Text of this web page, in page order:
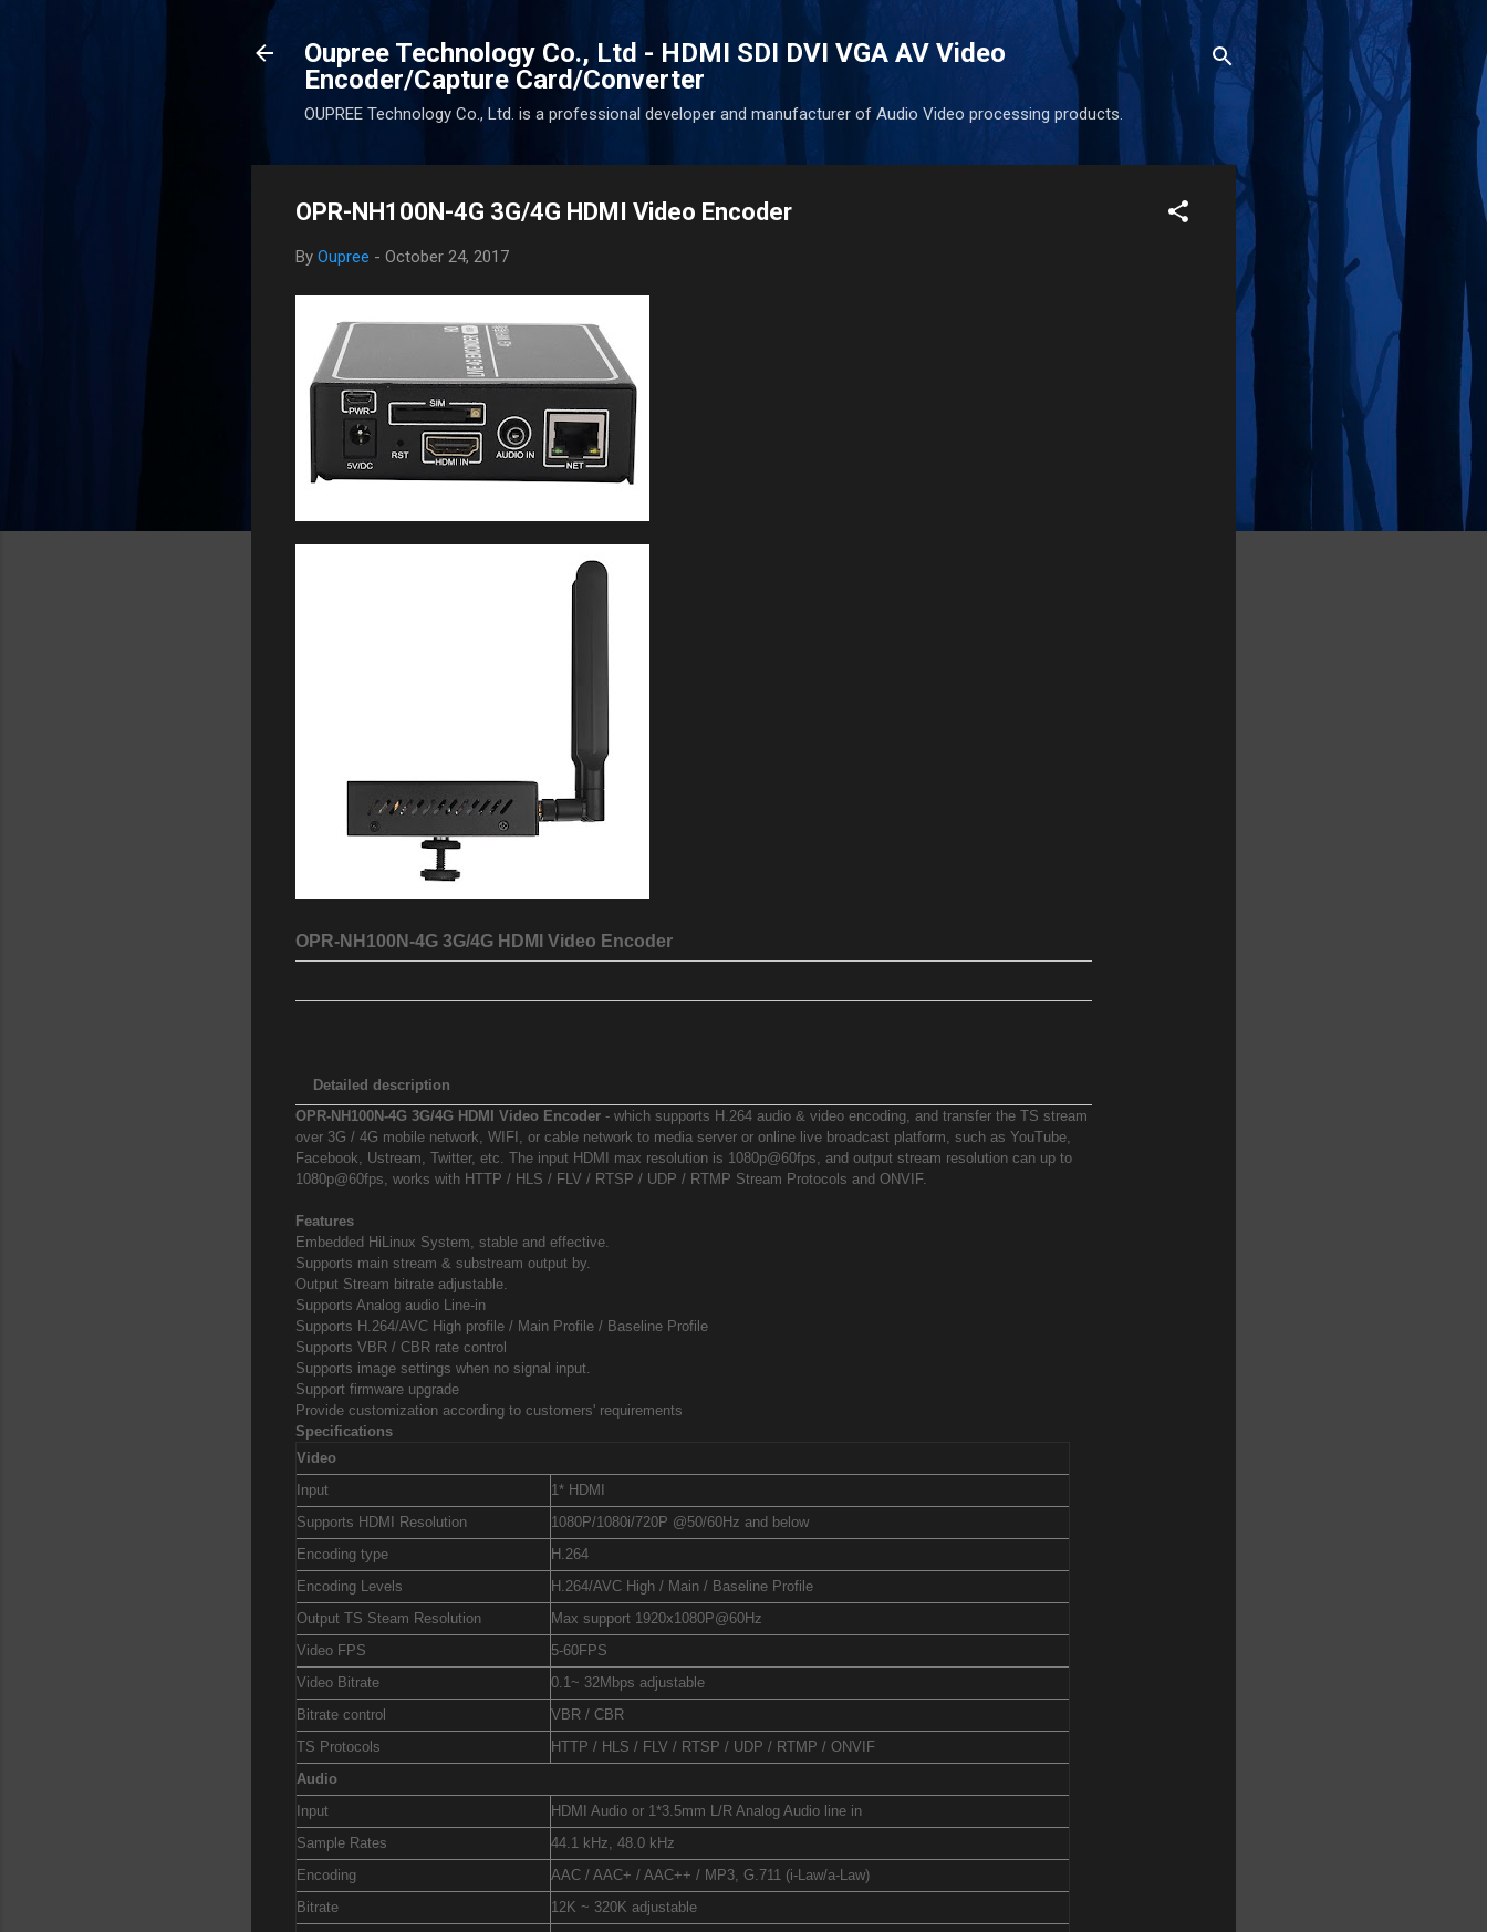
Oupree Technology Co., Ltd - HDMI SDI DVI VGA AV Video
Encoder/Capture Card/Converter
OUPREE Technology Co., Ltd. is a professional developer and manufacturer of Audio Video processing products.
OPR-NH100N-4G 3G/4G HDMI Video Encoder
By Oupree - October 24, 2017
OPR-NH100N-4G 3G/4G HDMI Video Encoder
Detailed description
OPR-NH100N-4G 3G/4G HDMI Video Encoder - which supports H.264 audio & video encoding, and transfer the TS stream
over 3G / 4G mobile network, WIFI, or cable network to media server or online live broadcast platform, such as YouTube,
Facebook, Ustream, Twitter, etc. The input HDMI max resolution is 1080p@60fps, and output stream resolution can up to
1080p@60fps, works with HTTP / HLS / FLV / RTSP / UDP / RTMP Stream Protocols and ONVIF.
Features
Embedded HiLinux System, stable and effective.
Supports main stream & substream output by.
Output Stream bitrate adjustable.
Supports Analog audio Line-in
Supports H.264/AVC High profile / Main Profile / Baseline Profile
Supports VBR / CBR rate control
Supports image settings when no signal input.
Support firmware upgrade
Provide customization according to customers' requirements
Specifications
Video
Input
1* HDMI
Supports HDMI Resolution
1080P/1080i/720P @50/60Hz and below
Encoding type
H.264
Encoding Levels
H.264/AVC High / Main / Baseline Profile
Output TS Steam Resolution
Max support 1920x1080P@60Hz
Video FPS
5-60FPS
Video Bitrate
0.1~ 32Mbps adjustable
Bitrate control
VBR / CBR
TS Protocols
HTTP / HLS / FLV / RTSP / UDP / RTMP / ONVIF
Audio
Input
HDMI Audio or 1*3.5mm L/R Analog Audio line in
Sample Rates
44.1 kHz, 48.0 kHz
Encoding
AAC / AAC+ / AAC++ / MP3, G.711 (i-Law/a-Law)
Bitrate
12K ~ 320K adjustable